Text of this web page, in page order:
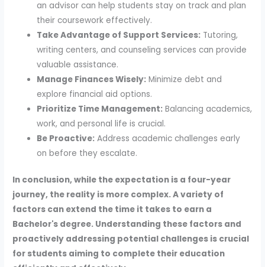
an advisor can help students stay on track and plan
their coursework effectively.
Take Advantage of Support Services: Tutoring,
writing centers, and counseling services can provide
valuable assistance.
Manage Finances Wisely: Minimize debt and
explore financial aid options.
Prioritize Time Management: Balancing academics,
work, and personal life is crucial.
Be Proactive: Address academic challenges early
on before they escalate.
In conclusion, while the expectation is a four-year
journey, the reality is more complex. A variety of
factors can extend the time it takes to earn a
Bachelor's degree. Understanding these factors and
proactively addressing potential challenges is crucial
for students aiming to complete their education